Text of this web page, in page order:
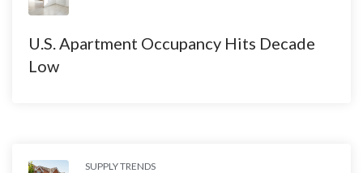
U.S. Apartment Occupancy Hits Decade
Low
SUPPLY TRENDS